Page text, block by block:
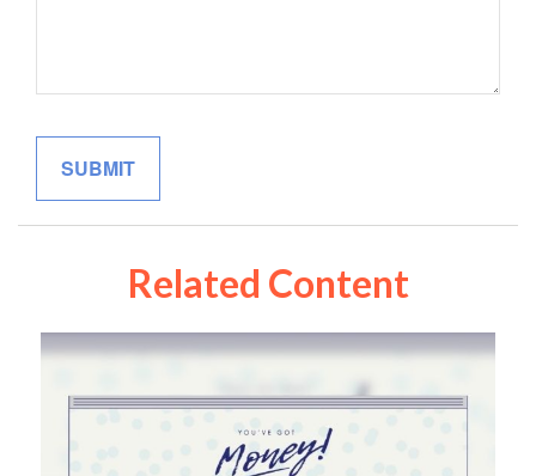
Related Content